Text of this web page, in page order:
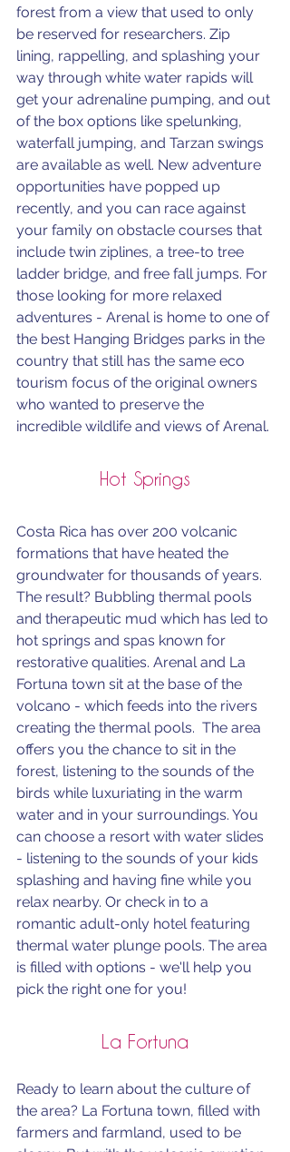
forest from a view that used to only
be reserved for researchers. Zip
lining, rappelling, and splashing your
way through white water rapids will
get your adrenaline pumping, and out
of the box options like spelunking,
waterfall jumping, and Tarzan swings
are available as well. New adventure
opportunities have popped up
recently, and you can race against
your family on obstacle courses that
include twin ziplines, a tree-to tree
ladder bridge, and free fall jumps. For
those looking for more relaxed
adventures - Arenal is home to one of
the best Hanging Bridges parks in the
country that still has the same eco
tourism focus of the original owners
who wanted to preserve the
incredible wildlife and views of Arenal.
Hot Springs
Costa Rica has over 200 volcanic
formations that have heated the
groundwater for thousands of years.
The result? Bubbling thermal pools
and therapeutic mud which has led to
hot springs and spas known for
restorative qualities. Arenal and La
Fortuna town sit at the base of the
volcano - which feeds into the rivers
creating the thermal pools.  The area
offers you the chance to sit in the
forest, listening to the sounds of the
birds while luxuriating in the warm
water and in your surroundings. You
can choose a resort with water slides
- listening to the sounds of your kids
splashing and having fine while you
relax nearby. Or check in to a
romantic adult-only hotel featuring
thermal water plunge pools. The area
is filled with options - we'll help you
pick the right one for you!
La Fortuna
Ready to learn about the culture of
the area? La Fortuna town, filled with
farmers and farmland, used to be